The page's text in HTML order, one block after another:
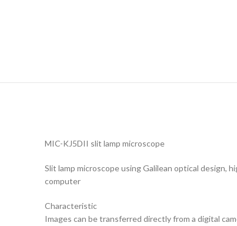
MIC-KJ5DII slit lamp microscope
Slit lamp microscope using Galilean optical design,
computer
Characteristic
Images can be transferred directly from a digital